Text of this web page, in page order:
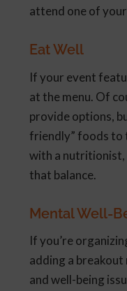
attend one of
Eat Well
If your event
at the menu. Of
provide options,
friendly” foods to
with a nutritionist,
that balance.
Mental Well-
If you’re
adding a
and well-being